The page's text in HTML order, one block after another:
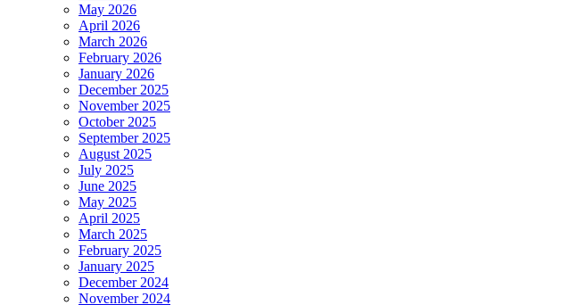
May 2026
April 2026
March 2026
February 2026
January 2026
December 2025
November 2025
October 2025
September 2025
August 2025
July 2025
June 2025
May 2025
April 2025
March 2025
February 2025
January 2025
December 2024
November 2024